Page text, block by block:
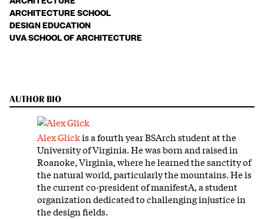
ARCHITECTURE SCHOOL
DESIGN EDUCATION
UVA SCHOOL OF ARCHITECTURE
AUTHOR BIO
Alex Glickis a fourth year BSArch student at the
University of Virginia. He was born and raised in
Roanoke, Virginia, where he learned the sanctity of
the natural world, particularly the mountains. He is
the current co-president of manifestA, a student
organization dedicated to challenging injustice in
the design fields.